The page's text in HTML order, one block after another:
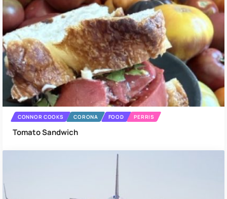
CONNOR COOKS CORONA FOOD PERRIS
Tomato Sandwich